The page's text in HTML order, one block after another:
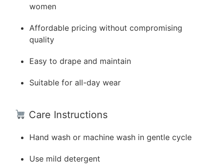
women
Affordable pricing without compromising
quality
Easy to drape and maintain
Suitable for all-day wear
Care Instructions
Hand wash or machine wash in gentle cycle
Use mild detergent